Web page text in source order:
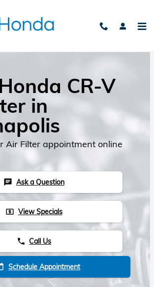
CR-V
in
Air Filter appointment online
chat Ask a Question
local_atm View Specials
phone Call Us
Schedule Appointment